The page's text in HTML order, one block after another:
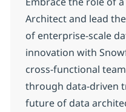
Architect and lead
of enterprise-scale
innovation with
cross-functional
through data-driven
future of data